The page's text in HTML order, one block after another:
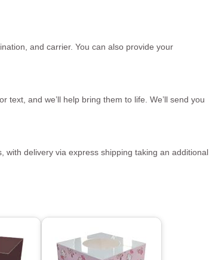
and carrier. You can also provide your
text, and we’ll help bring them to life. We’ll send you
with delivery via express shipping taking an additional